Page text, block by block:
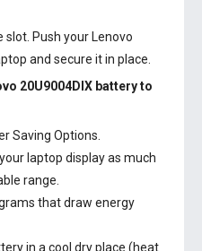
slot. Push your Lenovo
and secure it in place.
20U9004DIX batteryto
Saving Options.
laptop display as much
range.
that draw energy
in a cool dry place (heat